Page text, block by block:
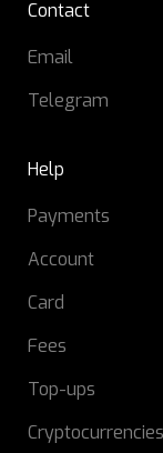
Contact
Email
Telegram
Help
Payments
Account
Card
Fees
Top-ups
Cryptocurrencies